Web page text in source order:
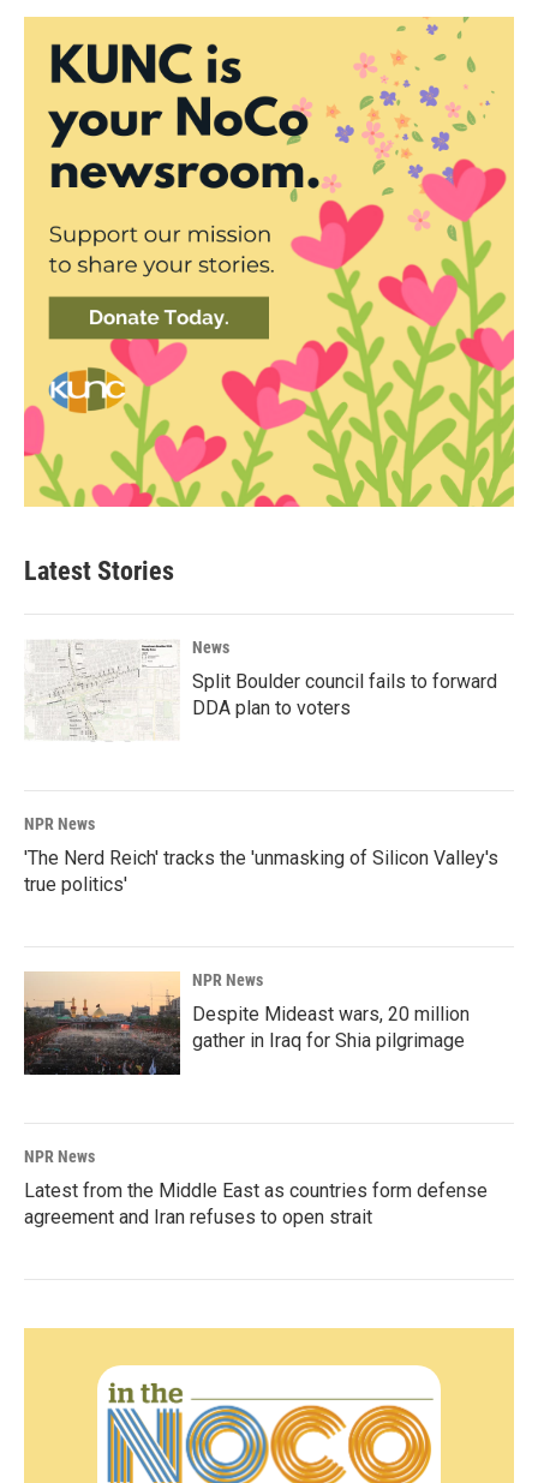
Latest Stories
News
Split Boulder council fails to forward
DDA plan to voters
NPR News
'The Nerd Reich' tracks the 'unmasking of Silicon Valley's
true politics'
NPR News
Despite Mideast wars, 20 million
gather in Iraq for Shia pilgrimage
NPR News
Latest from the Middle East as countries form defense
agreement and Iran refuses to open strait